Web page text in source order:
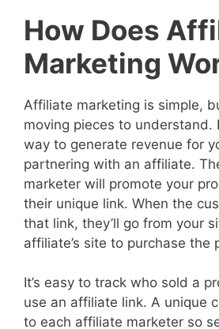
How Does
Marketing
Affiliate marketing is simple,
moving pieces to understand.
way to generate revenue for
partnering with an affiliate.
marketer will promote your
their unique link. When the
that link, they’ll go from your
affiliate’s site to purchase the
It’s easy to track who sold a
use an affiliate link. A unique
to each affiliate marketer so